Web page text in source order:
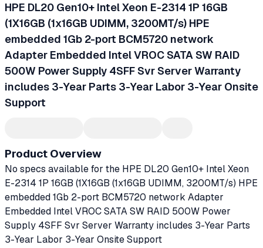
HPE DL20 Gen10+ Intel Xeon E-2314 1P 16GB
(1X16GB (1x16GB UDIMM, 3200MT/s) HPE
embedded 1Gb 2-port BCM5720 network
Adapter Embedded Intel VROC SATA SW RAID
500W Power Supply 4SFF Svr Server Warranty
includes 3-Year Parts 3-Year Labor 3-Year Onsite
Support
Product Overview
No specs available for the HPE DL20 Gen10+ Intel Xeon
E-2314 1P 16GB (1X16GB (1x16GB UDIMM, 3200MT/s) HPE
embedded 1Gb 2-port BCM5720 network Adapter
Embedded Intel VROC SATA SW RAID 500W Power
Supply 4SFF Svr Server Warranty includes 3-Year Parts
3-Year Labor 3-Year Onsite Support